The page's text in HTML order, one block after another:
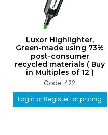
Luxor Highlighter,
Green-made using 73%
post-consumer
recycled materials ( Buy
in Multiples of 12 )
Code: 422
Login or Register for pricing